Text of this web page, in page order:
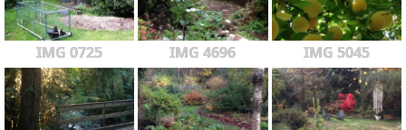
IMG 0725 IMG 4696 IMG 5045